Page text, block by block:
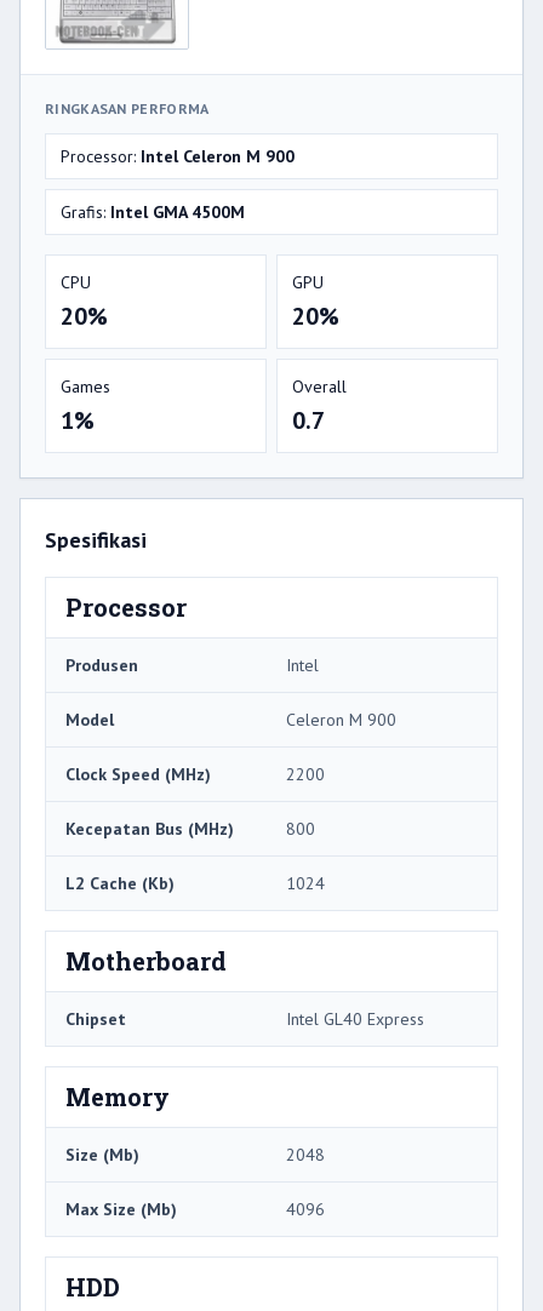
RINGKASAN PERFORMA
Processor: Intel Celeron M 900
Grafis: Intel GMA 4500M
CPU
20%
GPU
20%
Games
1%
Overall
0.7
Spesifikasi
Processor
Produsen Intel
Model Celeron M 900
Clock Speed ​​(MHz) 2200
Kecepatan Bus (MHz) 800
L2 Cache (Kb) 1024
Motherboard
Chipset Intel GL40 Express
Memory
Size (Mb) 2048
Max Size (Mb) 4096
HDD